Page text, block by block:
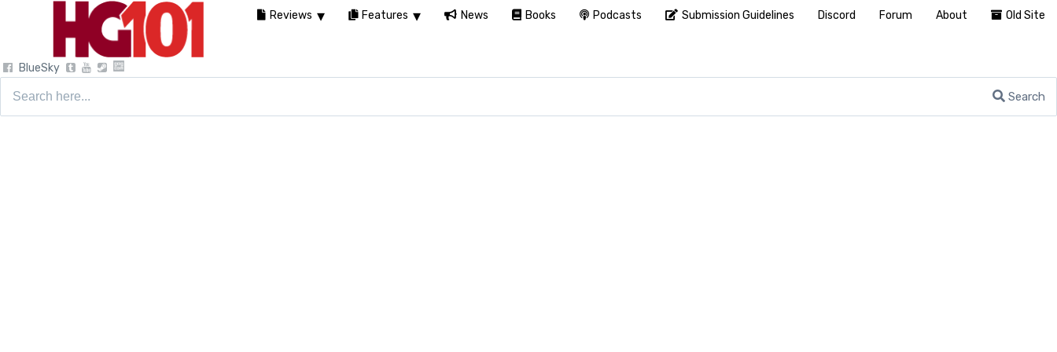
BlueSky
Search
Reviews Features News Books Podcasts Submission Guidelines Discord Forum About Old Site